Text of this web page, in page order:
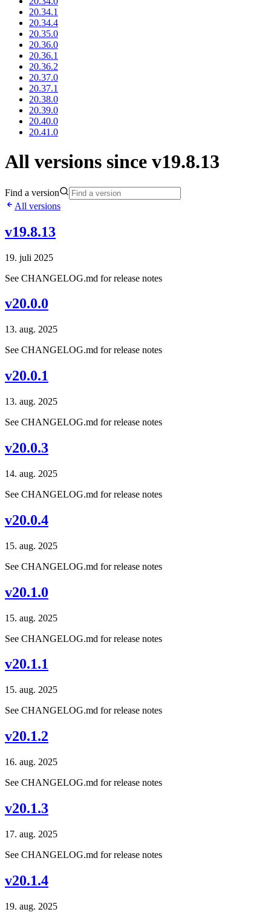
20.34.1
20.34.4
20.35.0
20.36.0
20.36.1
20.36.2
20.37.0
20.37.1
20.38.0
20.39.0
20.40.0
20.41.0
All versions since v19.8.13
Find a version
All versions
v19.8.13
19. juli 2025
See CHANGELOG.md for release notes
v20.0.0
13. aug. 2025
See CHANGELOG.md for release notes
v20.0.1
13. aug. 2025
See CHANGELOG.md for release notes
v20.0.3
14. aug. 2025
See CHANGELOG.md for release notes
v20.0.4
15. aug. 2025
See CHANGELOG.md for release notes
v20.1.0
15. aug. 2025
See CHANGELOG.md for release notes
v20.1.1
15. aug. 2025
See CHANGELOG.md for release notes
v20.1.2
16. aug. 2025
See CHANGELOG.md for release notes
v20.1.3
17. aug. 2025
See CHANGELOG.md for release notes
v20.1.4
19. aug. 2025